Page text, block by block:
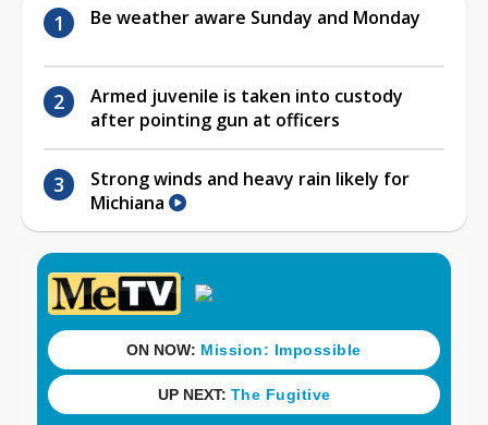
Be weather aware Sunday and Monday
Armed juvenile is taken into custody
after pointing gun at officers
Strong winds and heavy rain likely for
Michiana